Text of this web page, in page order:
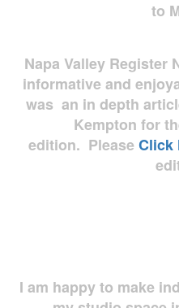
to
Napa Valley Register
informative and
was an in depth
Kempton for
edition. Please Click
I am happy to make